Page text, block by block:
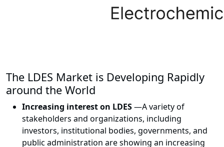
The LDES Market is Developing Rapidly
around the World
Increasing interest on LDES—A variety of
stakeholders and organizations, including
investors, institutional bodies, governments, and
public administration are showing an increasing